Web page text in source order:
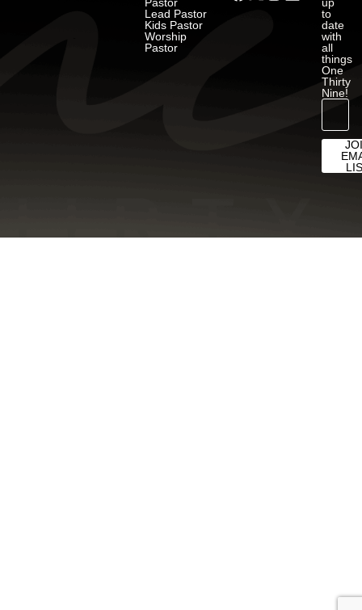
Lead Pastor
Kids Pastor
Worship
Pastor
to
date
with
all
things
One
Thirty
Nine!